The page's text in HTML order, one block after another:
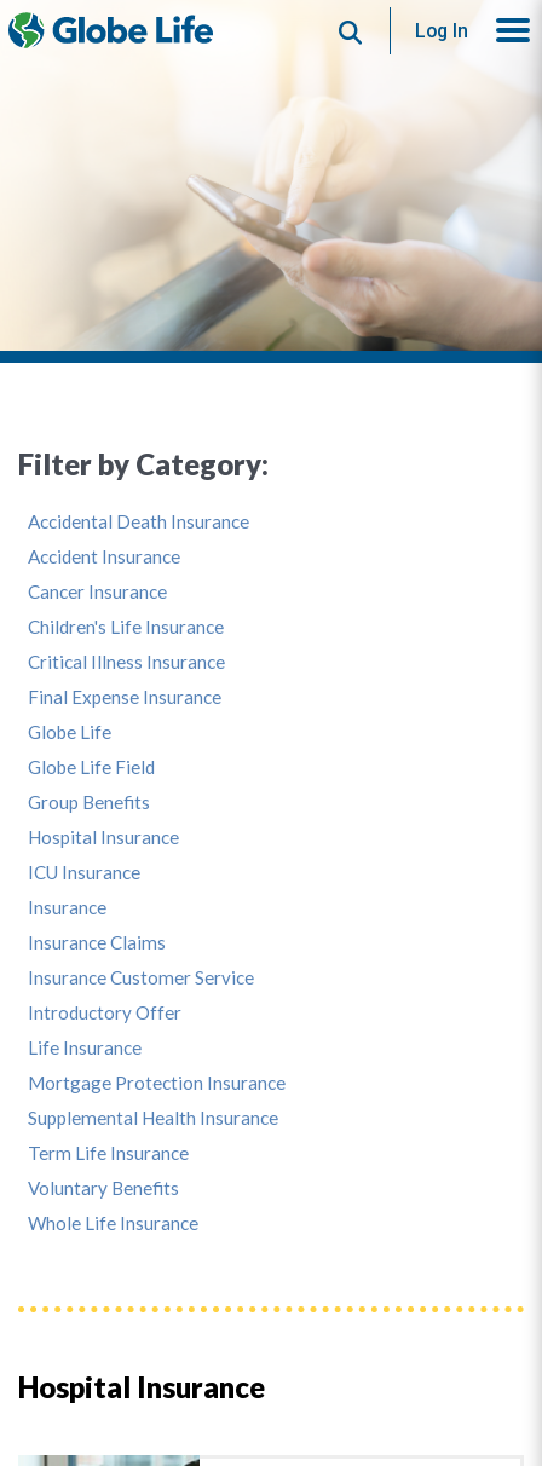
SearchLog In
Hospital Insurance
Filter by Category:
Accidental Death Insurance
Accident Insurance
Cancer Insurance
Children's Life Insurance
Critical Illness Insurance
Final Expense Insurance
Globe Life
Globe Life Field
Group Benefits
Hospital Insurance
ICU Insurance
Insurance
Insurance Claims
Insurance Customer Service
Introductory Offer
Life Insurance
Mortgage Protection Insurance
Supplemental Health Insurance
Term Life Insurance
Voluntary Benefits
Whole Life Insurance